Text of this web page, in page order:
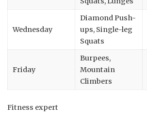
Wednesday
Diamond Push-
ups, Single-leg
Squats
Friday
Burpees,
Mountain
Climbers
Fitness expert